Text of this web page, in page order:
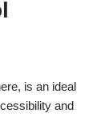
is an ideal
and